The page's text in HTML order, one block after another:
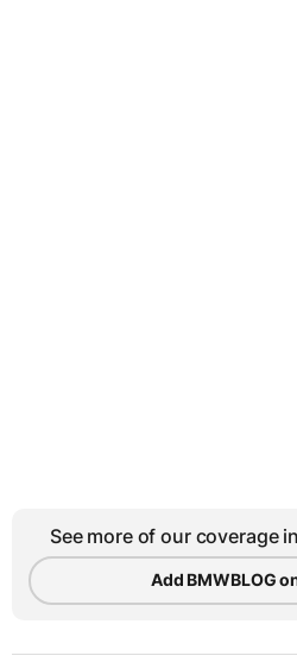
See more of our coverage
Add BMWBLOG